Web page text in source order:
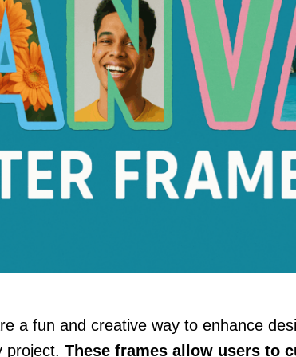
a fun and creative way to enhance
project. These frames allow users to